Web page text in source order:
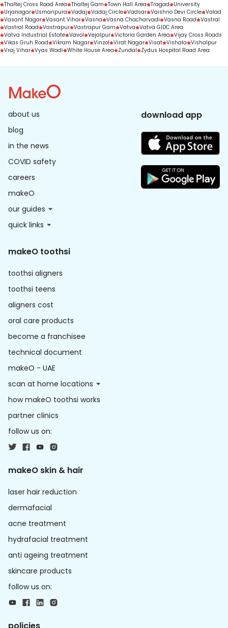
Thaltej Cross Road Area Thaltej Gam Town Hall Area Tragad
University
Urjanagar Usmanpura Vadaj Vadaj Circle Vadsar Vaishno Devi Circle Valad
Vasant Nagar Vasant Vihar Vasna Vasna Chacharvadi Vasna Road Vastral
Vastral Road Vastrapur Vastrapur Gam Vatva Vatva GIDC Area
Vatva Industrial Estate Vavol Vejalpur Victoria Garden Area Vijay Cross Roads
Vikas Gruh Road Vikram Nagar Vinzol Virat Nagar Visat Vishala Vishalpur
Vraj Vihar Vyas Wadi White House Area Zundal Zydus Hospital Road Area
about us
blog
in the news
COVID safety
careers
makeO
our guides
quick links
download app
makeO toothsi
toothsi aligners
toothsi teens
aligners cost
oral care products
become a franchisee
technical document
makeO - UAE
scan at home locations
how makeO toothsi works
partner clinics
follow us on:
makeO skin & hair
laser hair reduction
dermafacial
acne treatment
hydrafacial treatment
anti ageing treatment
skincare products
follow us on: